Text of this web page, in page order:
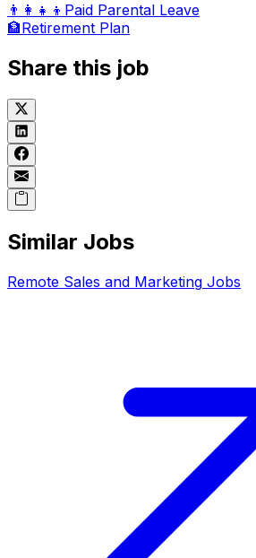
👨‍👩‍👧‍👦 Paid Parental Leave
🏦Retirement Plan
Share this job
Similar Jobs
Remote Sales and Marketing Jobs